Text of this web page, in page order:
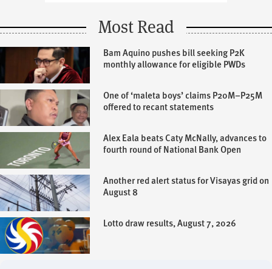
Most Read
Bam Aquino pushes bill seeking P2K
monthly allowance for eligible PWDs
One of ‘maleta boys’ claims P20M–P25M
offered to recant statements
Alex Eala beats Caty McNally, advances to
fourth round of National Bank Open
Another red alert status for Visayas grid on
August 8
Lotto draw results, August 7, 2026